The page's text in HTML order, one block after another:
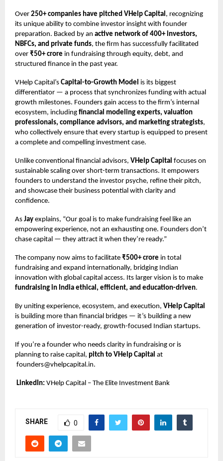
Over 250+ companies have pitched VHelp Capital , recognizing
its unique ability to combine investor insight with founder
preparation. Backed by an active network of 400+ investors,
NBFCs, and private funds, the firm has successfully facilitated
over ₹50+ crore in fundraising through equity, debt, and
structured finance in the past year.
VHelp Capital’s Capital-to-Growth Model is its biggest
differentiator — a process that synchronizes funding with actual
growth milestones. Founders gain access to the firm’s internal
ecosystem, including financial modeling experts, valuation
professionals, compliance advisors, and marketing strategists,
who collectively ensure that every startup is equipped to present
a complete and compelling investment case.
Unlike conventional financial advisors, VHelp Capital focuses on
sustainable scaling over short-term transactions. It empowers
founders to understand the investor psyche, refine their pitch,
and showcase their business potential with clarity and
confidence.
As Jay explains, “Our goal is to make fundraising feel like an
empowering experience, not an exhausting one. Founders don’t
chase capital — they attract it when they’re ready.”
The company now aims to facilitate ₹500+ crore in total
fundraising and expand internationally, bridging Indian
innovation with global capital access. Its larger vision is to make
fundraising in India ethical, efficient, and education-driven.
By uniting experience, ecosystem, and execution, VHelp Capital
is building more than financial bridges — it’s building a new
generation of investor-ready, growth-focused Indian startups.
If you’re a founder who needs clarity in fundraising or is
planning to raise capital, pitch to VHelp Capital at
founders@vhelpcapital.in.
LinkedIn: VHelp Capital – The Elite Investment Bank
SHARE 0